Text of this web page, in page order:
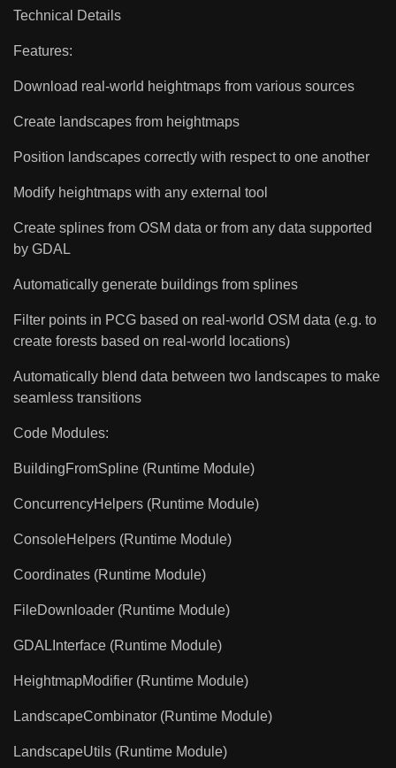
Technical Details
Features:
Download real-world heightmaps from various sources
Create landscapes from heightmaps
Position landscapes correctly with respect to one another
Modify heightmaps with any external tool
Create splines from OSM data or from any data supported
by GDAL
Automatically generate buildings from splines
Filter points in PCG based on real-world OSM data (e.g. to
create forests based on real-world locations)
Automatically blend data between two landscapes to make
seamless transitions
Code Modules:
BuildingFromSpline (Runtime Module)
ConcurrencyHelpers (Runtime Module)
ConsoleHelpers (Runtime Module)
Coordinates (Runtime Module)
FileDownloader (Runtime Module)
GDALInterface (Runtime Module)
HeightmapModifier (Runtime Module)
LandscapeCombinator (Runtime Module)
LandscapeUtils (Runtime Module)